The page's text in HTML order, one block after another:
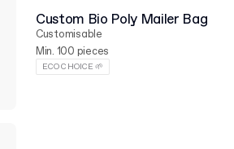
Custom Bio Poly Mailer Bag
Customisable
Min. 100 pieces
ECO CHOICE 🌱